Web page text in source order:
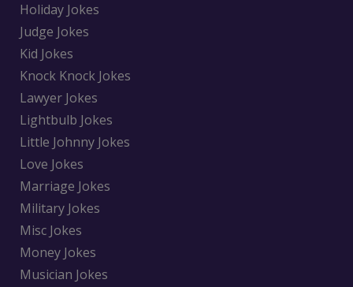
Holiday Jokes
Judge Jokes
Kid Jokes
Knock Knock Jokes
Lawyer Jokes
Lightbulb Jokes
Little Johnny Jokes
Love Jokes
Marriage Jokes
Military Jokes
Misc Jokes
Money Jokes
Musician Jokes